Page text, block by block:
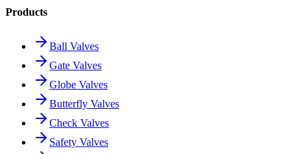
Products
Ball Valves
Gate Valves
Globe Valves
Butterfly Valves
Check Valves
Safety Valves